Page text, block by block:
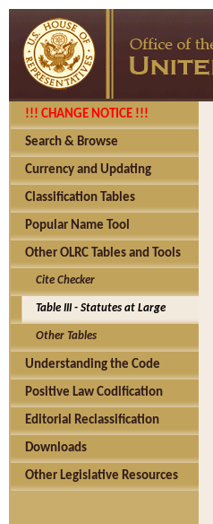
!!! CHANGE NOTICE !!!
Search & Browse
Currency and Updating
Classification Tables
Popular Name Tool
Other OLRC Tables and Tools
Cite Checker
Table III - Statutes at Large
Other Tables
Understanding the Code
Positive Law Codification
Editorial Reclassification
Downloads
Other Legislative Resources